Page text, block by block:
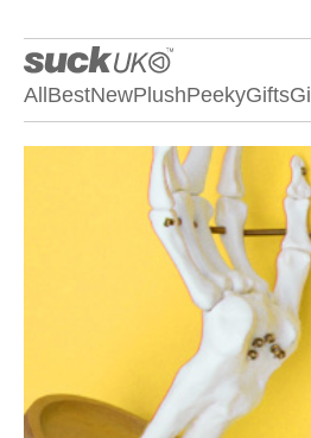
All BestNewPlushPeekyGifts